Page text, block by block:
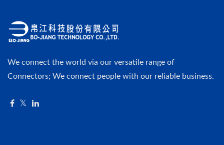
We connect the world via our versatile range of
Connectors; We connect people with our reliable business.